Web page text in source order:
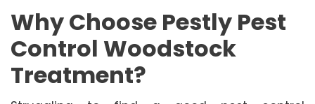
Why Choose Pestly Pest
Control Woodstock
Treatment?